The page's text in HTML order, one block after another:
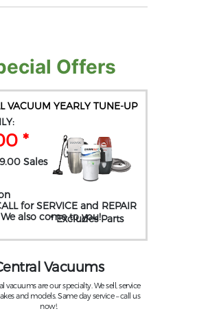
Offers
VACUUM YEARLY TUNE-UP
*
Sales
for SERVICE and REPAIR
also come to you!
* Excludes Parts
Vacuums
vacuums are our specialty. We sell, service
and models. Same day service – call us
now!.